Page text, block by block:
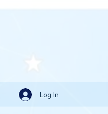
Log In